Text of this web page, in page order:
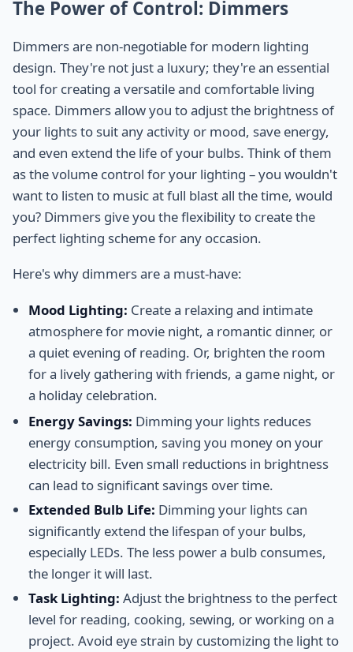
The Power of Control: Dimmers
Dimmers are non-negotiable for modern lighting
design. They're not just a luxury; they're an essential
tool for creating a versatile and comfortable living
space. Dimmers allow you to adjust the brightness of
your lights to suit any activity or mood, save energy,
and even extend the life of your bulbs. Think of them
as the volume control for your lighting – you wouldn't
want to listen to music at full blast all the time, would
you? Dimmers give you the flexibility to create the
perfect lighting scheme for any occasion.
Here's why dimmers are a must-have:
Mood Lighting: Create a relaxing and intimate
atmosphere for movie night, a romantic dinner, or
a quiet evening of reading. Or, brighten the room
for a lively gathering with friends, a game night, or
a holiday celebration.
Energy Savings: Dimming your lights reduces
energy consumption, saving you money on your
electricity bill. Even small reductions in brightness
can lead to significant savings over time.
Extended Bulb Life: Dimming your lights can
significantly extend the lifespan of your bulbs,
especially LEDs. The less power a bulb consumes,
the longer it will last.
Task Lighting: Adjust the brightness to the perfect
level for reading, cooking, sewing, or working on a
project. Avoid eye strain by customizing the light to